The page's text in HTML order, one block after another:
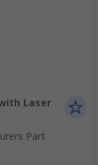
Laser
Part